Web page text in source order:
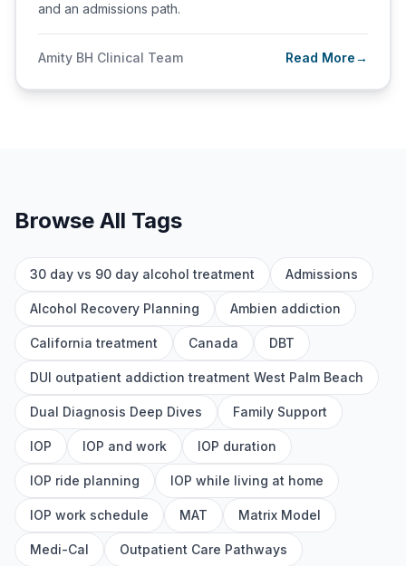
and an admissions path.
Amity BH Clinical Team Read More→
Browse All Tags
30 day vs 90 day alcohol treatment Admissions
Alcohol Recovery Planning Ambien addiction
California treatment Canada DBT
DUI outpatient addiction treatment West Palm Beach
Dual Diagnosis Deep Dives Family Support
IOP IOP and work IOP duration
IOP ride planning IOP while living at home
IOP work schedule MAT Matrix Model
Medi-Cal Outpatient Care Pathways